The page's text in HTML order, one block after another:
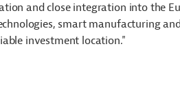
and close integration into the
smart manufacturing
investment location."